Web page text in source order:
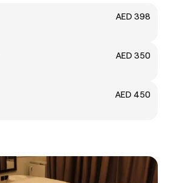
AED 398
AED 350
AED 450